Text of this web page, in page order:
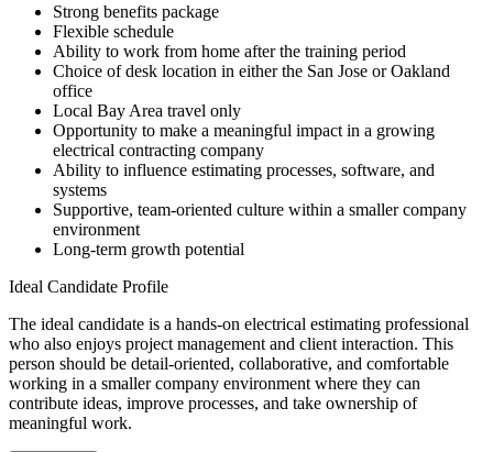
Strong benefits package
Flexible schedule
Ability to work from home after the training period
Choice of desk location in either the San Jose or Oakland
office
Local Bay Area travel only
Opportunity to make a meaningful impact in a growing
electrical contracting company
Ability to influence estimating processes, software, and
systems
Supportive, team-oriented culture within a smaller company
environment
Long-term growth potential
Ideal Candidate Profile
The ideal candidate is a hands-on electrical estimating professional
who also enjoys project management and client interaction. This
person should be detail-oriented, collaborative, and comfortable
working in a smaller company environment where they can
contribute ideas, improve processes, and take ownership of
meaningful work.